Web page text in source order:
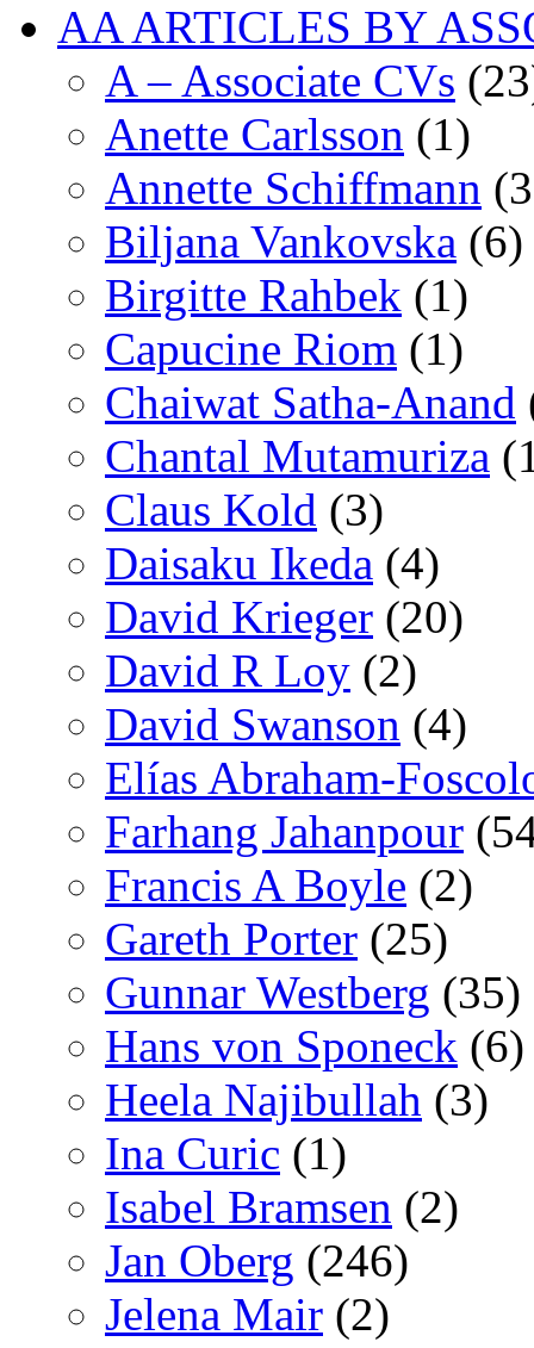
AA ARTICLES BY
A – Associate CVs
Anette Carlsson (1)
Annette Schiffmann
Biljana Vankovska (6)
Birgitte Rahbek (1)
Capucine Riom (1)
Chaiwat Satha-Anand
Chantal Mutamuriza
Claus Kold (3)
Daisaku Ikeda (4)
David Krieger (20)
David R Loy (2)
David Swanson (4)
Elías Abraham-
Farhang Jahanpour
Francis A Boyle (2)
Gareth Porter (25)
Gunnar Westberg (35)
Hans von Sponeck (6)
Heela Najibullah (3)
Ina Curic (1)
Isabel Bramsen (2)
Jan Oberg (246)
Jelena Mair (2)